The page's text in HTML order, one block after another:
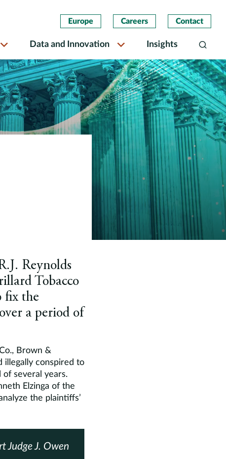
Europe Careers Contact
Data and Innovation Insights Search
Reynolds
Tobacco
fix the
a period of
Brown &
illegally conspired to
several years.
Elzinga of the
the plaintiffs’
Judge J. Owen